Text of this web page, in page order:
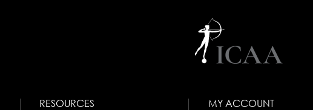
RESOURCES MY ACCOUNT